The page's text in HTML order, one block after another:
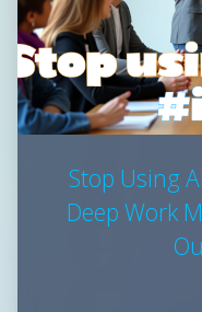
Stop Using
Deep Work